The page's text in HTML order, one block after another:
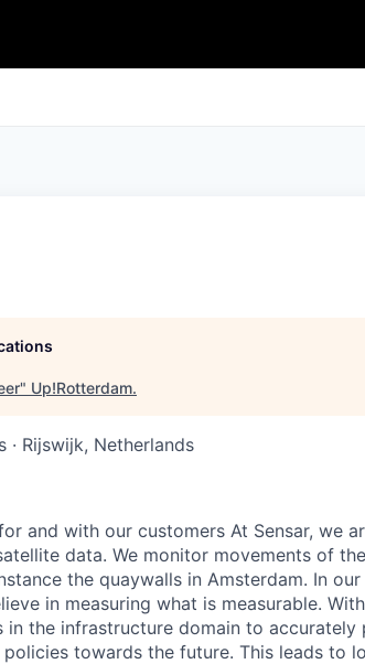
" Up!Rotterdam.
· Rijswijk, Netherlands
and with our customers At Sensar, we
data. We monitor movements of
the quaywalls in Amsterdam. In
in measuring what is measurable.
the infrastructure domain to accurately
towards the future. This leads to